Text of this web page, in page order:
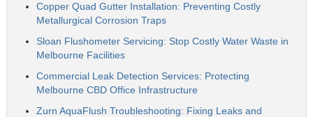
Copper Quad Gutter Installation: Preventing Costly
Metallurgical Corrosion Traps
Sloan Flushometer Servicing: Stop Costly Water Waste in
Melbourne Facilities
Commercial Leak Detection Services: Protecting
Melbourne CBD Office Infrastructure
Zurn AquaFlush Troubleshooting: Fixing Leaks and